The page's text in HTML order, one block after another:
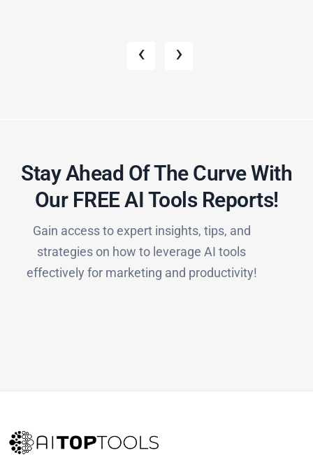
‹ ›
Stay Ahead Of The Curve With
Our FREE AI Tools Reports!​
Gain access to expert insights, tips, and
strategies on how to leverage AI tools
effectively for marketing and productivity!